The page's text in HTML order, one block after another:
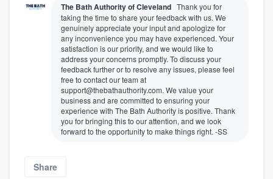
The Bath Authority of Cleveland Thank you for
taking the time to share your feedback with us. We
genuinely appreciate your input and apologize for
any inconvenience you may have experienced. Your
satisfaction is our priority, and we would like to
address your concerns promptly. To discuss your
feedback further or to resolve any issues, please feel
free to contact our team at
support@thebathauthority.com. We value your
business and are committed to ensuring your
experience with The Bath Authority is positive. Thank
you for bringing this to our attention, and we look
forward to the opportunity to make things right. -SS
Share